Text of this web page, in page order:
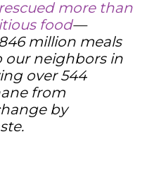
more than
food—
million meals
neighbors in
over 544
from
by